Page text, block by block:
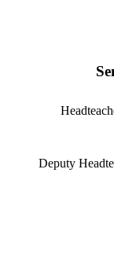
Deputy